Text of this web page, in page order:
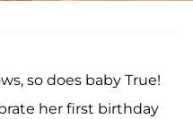
so does baby True!
her first birthday